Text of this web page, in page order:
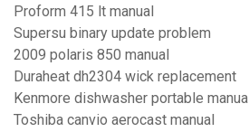
Proform 415 lt manual
Supersu binary update problem
2009 polaris 850 manual
Duraheat dh2304 wick replacement
Kenmore dishwasher portable manual
Toshiba canvio aerocast manual